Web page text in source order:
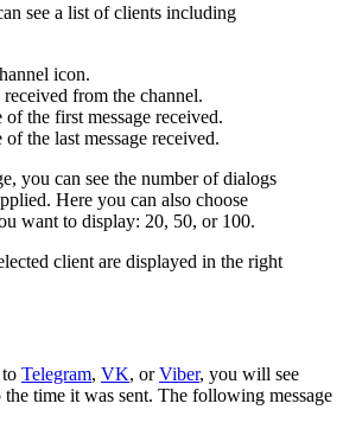
see a list of clients including
icon.
received from the channel.
the first message received.
the last message received.
you can see the number of dialogs
Here you can also choose
want to display: 20, 50, or 100.
client are displayed in the right
Telegram, VK, orViber, you will see
the time it was sent. The following message